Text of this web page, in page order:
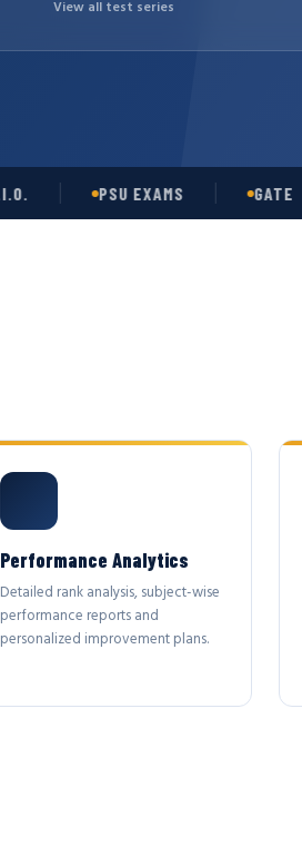
View all test series
PSU EXAMS GATE
Performance Analytics
Detailed rank analysis, subject-wise
performance reports and
personalized improvement plans.